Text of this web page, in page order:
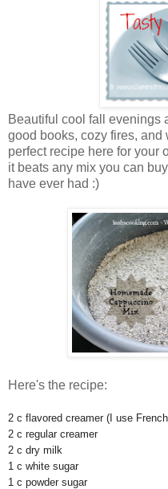
Beautiful cool fall evenings
good books, cozy fires, and
perfect recipe here for your
it beats any mix you can
have ever had :)
Here's the recipe:
2 c flavored creamer (I use
2 c regular creamer
2 c dry milk
1 c white sugar
1 c powder sugar